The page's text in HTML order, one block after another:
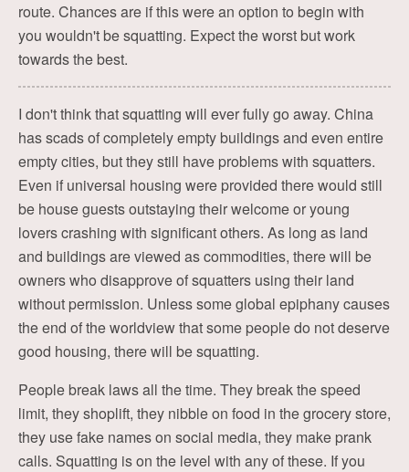
route. Chances are if this were an option to begin with
you wouldn't be squatting. Expect the worst but work
towards the best.
I don't think that squatting will ever fully go away. China
has scads of completely empty buildings and even entire
empty cities, but they still have problems with squatters.
Even if universal housing were provided there would still
be house guests outstaying their welcome or young
lovers crashing with significant others. As long as land
and buildings are viewed as commodities, there will be
owners who disapprove of squatters using their land
without permission. Unless some global epiphany causes
the end of the worldview that some people do not deserve
good housing, there will be squatting.
People break laws all the time. They break the speed
limit, they shoplift, they nibble on food in the grocery store,
they use fake names on social media, they make prank
calls. Squatting is on the level with any of these. If you